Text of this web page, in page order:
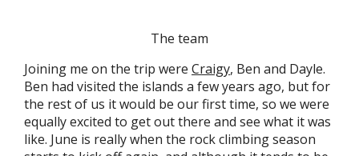
The team
Joining me on the trip were Craigy, Ben and Dayle.
Ben had visited the islands a few years ago, but for
the rest of us it would be our first time, so we were
equally excited to get out there and see what it was
like. June is really when the rock climbing season